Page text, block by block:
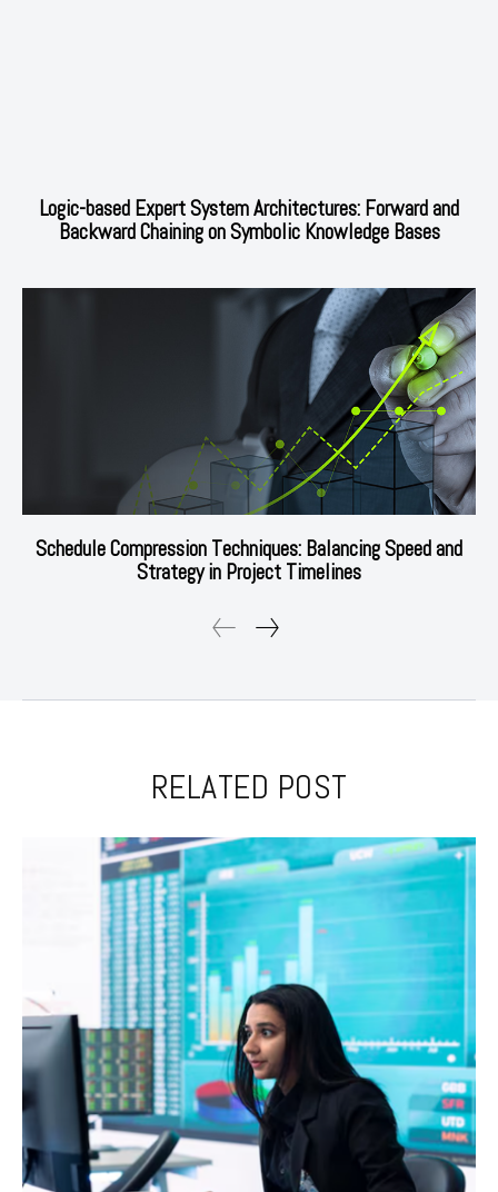
Logic-based Expert System Architectures: Forward and
Backward Chaining on Symbolic Knowledge Bases
Schedule Compression Techniques: Balancing Speed and
Strategy in Project Timelines
RELATED POST